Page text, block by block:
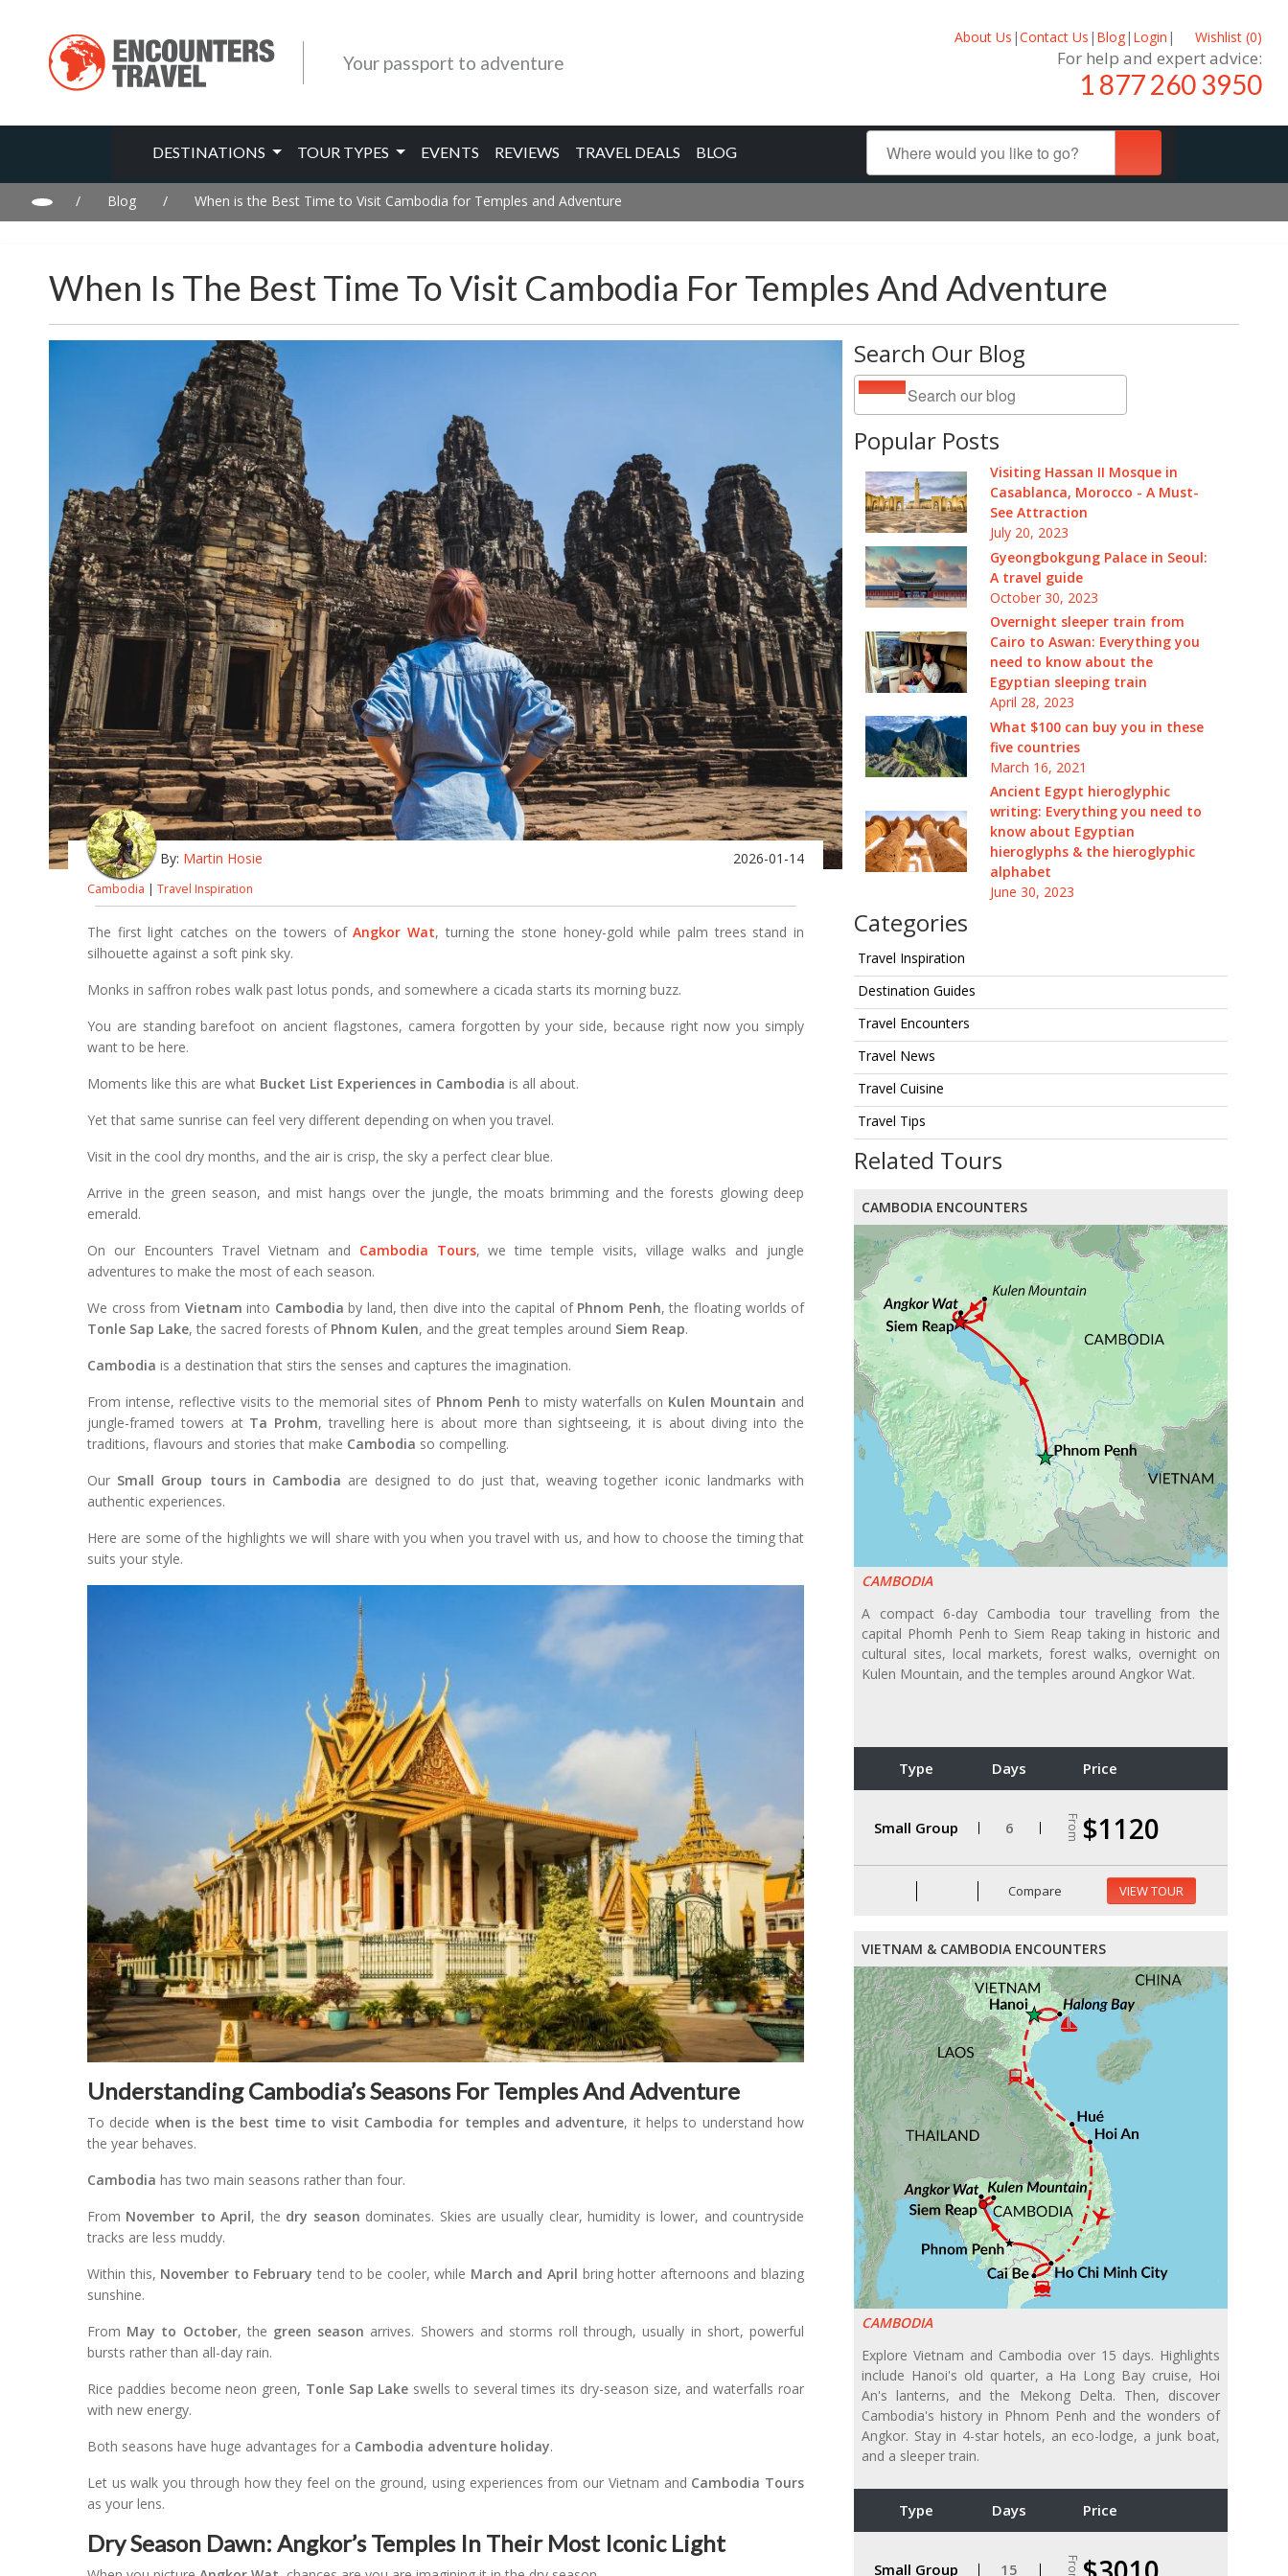
Your passport to adventure
About Us |Contact Us | Blog| Login | Wishlist (0)
For help and expert advice:
1 877 260 3950
DESTINATIONS TOUR TYPES EVENTS REVIEWS TRAVEL DEALS BLOG
/ Blog / When is the Best Time to Visit Cambodia for Temples and Adventure
When Is The Best Time To Visit Cambodia For Temples And Adventure
Search Our Blog
Popular Posts
Visiting Hassan II Mosque in
Casablanca, Morocco - A Must-
See Attraction
July 20, 2023
Gyeongbokgung Palace in Seoul:
A travel guide
October 30, 2023
Overnight sleeper train from
Cairo to Aswan: Everything you
need to know about the
Egyptian sleeping train
April 28, 2023
What $100 can buy you in these
five countries
March 16, 2021
Ancient Egypt hieroglyphic
writing: Everything you need to
know about Egyptian
hieroglyphs & the hieroglyphic
alphabet
June 30, 2023
Categories
Travel Inspiration
Destination Guides
Travel Encounters
Travel News
Travel Cuisine
Travel Tips
Related Tours
CAMBODIA ENCOUNTERS
CAMBODIA
A compact 6-day Cambodia tour travelling from the
capital Phomh Penh to Siem Reap taking in historic and
cultural sites, local markets, forest walks, overnight on
Kulen Mountain, and the temples around Angkor Wat.
Type Days Price
Small Group 6 From $1120
Compare VIEW TOUR
VIETNAM & CAMBODIA ENCOUNTERS
CAMBODIA
Explore Vietnam and Cambodia over 15 days. Highlights
include Hanoi's old quarter, a Ha Long Bay cruise, Hoi
An's lanterns, and the Mekong Delta. Then, discover
Cambodia's history in Phnom Penh and the wonders of
Angkor. Stay in 4-star hotels, an eco-lodge, a junk boat,
and a sleeper train.
Type Days Price
Small Group 15 From
By: Martin Hosie 2026-01-14
Cambodia | Travel Inspiration
The first light catches on the towers ofAngkor Wat, turning the stone honey-gold while palm trees stand in
silhouette against a soft pink sky.
Monks in saffron robes walk past lotus ponds, and somewhere a cicada starts its morning buzz.
You are standing barefoot on ancient flagstones, camera forgotten by your side, because right now you simply
want to be here.
Moments like this are what Bucket List Experiences in Cambodia is all about.
Yet that same sunrise can feel very different depending on when you travel.
Visit in the cool dry months, and the air is crisp, the sky a perfect clear blue.
Arrive in the green season, and mist hangs over the jungle, the moats brimming and the forests glowing deep
emerald.
On our Encounters Travel Vietnam and Cambodia Tours, we time temple visits, village walks and jungle
adventures to make the most of each season.
We cross from Vietnam into Cambodia by land, then dive into the capital of Phnom Penh, the floating worlds of
Tonle Sap Lake, the sacred forests of Phnom Kulen, and the great temples around Siem Reap.
Cambodia is a destination that stirs the senses and captures the imagination.
From intense, reflective visits to the memorial sites of Phnom Penh to misty waterfalls on Kulen Mountain and
jungle-framed towers at Ta Prohm, travelling here is about more than sightseeing, it is about diving into the
traditions, flavours and stories that make Cambodia so compelling.
Our Small Group tours in Cambodia are designed to do just that, weaving together iconic landmarks with
authentic experiences.
Here are some of the highlights we will share with you when you travel with us, and how to choose the timing that
suits your style.
Understanding Cambodia’s Seasons For Temples And Adventure
To decide when is the best time to visit Cambodia for temples and adventure, it helps to understand how
the year behaves.
Cambodia has two main seasons rather than four.
From November to April, the dry season dominates. Skies are usually clear, humidity is lower, and countryside
tracks are less muddy.
Within this, November to February tend to be cooler, while March and April bring hotter afternoons and blazing
sunshine.
From May to October, the green season arrives. Showers and storms roll through, usually in short, powerful
bursts rather than all-day rain.
Rice paddies become neon green, Tonle Sap Lake swells to several times its dry-season size, and waterfalls roar
with new energy.
Both seasons have huge advantages for a Cambodia adventure holiday.
Let us walk you through how they feel on the ground, using experiences from our Vietnam and Cambodia Tours
as your lens.
Dry Season Dawn: Angkor’s Temples In Their Most Iconic Light